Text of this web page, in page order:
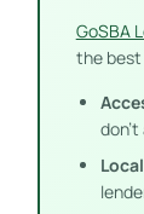
GoSBA
the best